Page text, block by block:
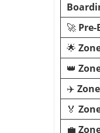
🚀
🌟
👑
✈️
🏅
💼